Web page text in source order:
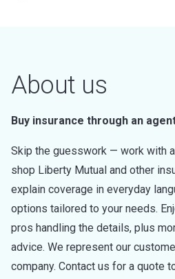
About us
Buy insurance through an
Skip the guesswork — work with
shop Liberty Mutual and other
explain coverage in everyday
options tailored to your needs.
pros handling the details, plus
advice. We represent our
company. Contact us for a quote